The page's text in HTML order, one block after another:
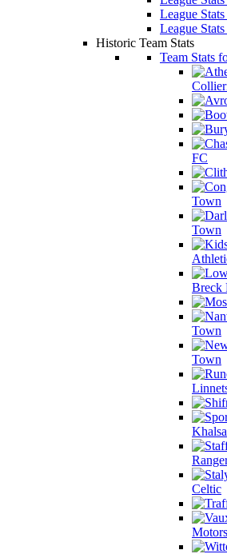
League
League
Historic Team Stats
Team Stats
FC
Town
Town
Breck
Town
Town
Khalsa
Celtic
Motors